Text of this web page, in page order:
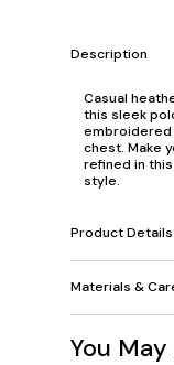
Description
Casual
this sleek
embroidered
chest. Make
refined in
style.
Product Details
Materials &
You